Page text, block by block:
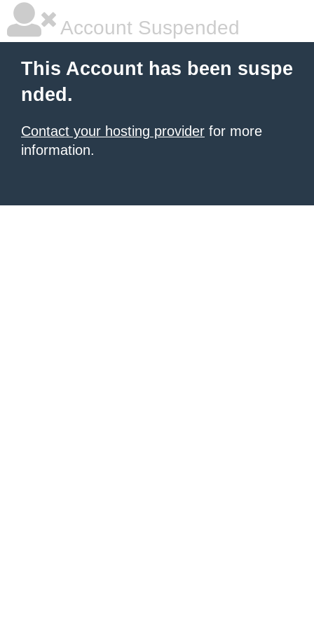
Account Suspended
This Account has been suspe
nded.
Contact your hosting provider for more
information.